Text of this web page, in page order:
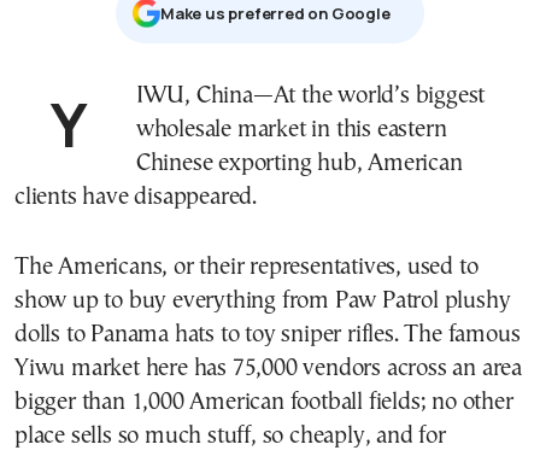
Μake us preferred on Google
YIWU, China—At the world’s biggest
wholesale market in this eastern
Chinese exporting hub, American
clients have disappeared.
The Americans, or their representatives, used to
show up to buy everything from Paw Patrol plushy
dolls to Panama hats to toy sniper rifles. The famous
Yiwu market here has 75,000 vendors across an area
bigger than 1,000 American football fields; no other
place sells so much stuff, so cheaply, and for